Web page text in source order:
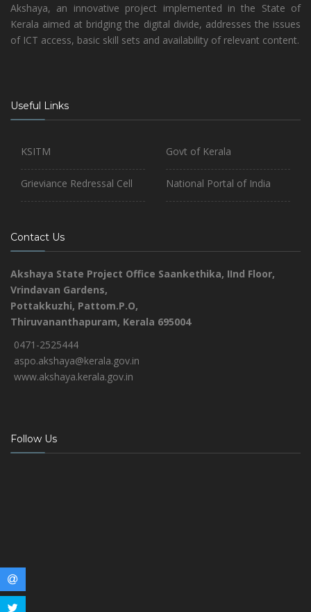
Akshaya, an innovative project implemented in the State of
Kerala aimed at bridging the digital divide, addresses the issues
of ICT access, basic skill sets and availability of relevant content.
Useful Links
KSITM
Grieviance Redressal Cell
Govt of Kerala
National Portal of India
Contact Us
Akshaya State Project Office Saankethika, IInd Floor,
Vrindavan Gardens,
Pottakkuzhi, Pattom.P.O,
Thiruvananthapuram, Kerala 695004
0471-2525444
aspo.akshaya@kerala.gov.in
www.akshaya.kerala.gov.in
Follow Us